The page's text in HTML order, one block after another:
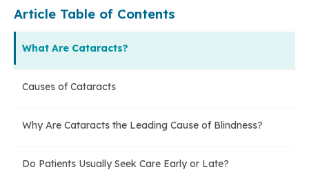
Article Table of Contents
What Are Cataracts?
Causes of Cataracts
Why Are Cataracts the Leading Cause of Blindness?
Do Patients Usually Seek Care Early or Late?